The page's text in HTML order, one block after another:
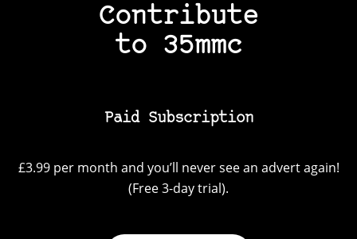
Contribute
to 35mmc
Paid Subscription
£3.99 per month and you’ll never see an advert again!
(Free 3-day trial).